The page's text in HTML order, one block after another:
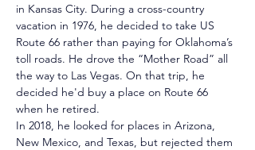
in Kansas City. During a cross-country
vacation in 1976, he decided to take US
Route 66 rather than paying for Oklahoma’s
toll roads. He drove the “Mother Road” all
the way to Las Vegas. On that trip, he
decided he'd buy a place on Route 66
when he retired.
In 2018, he looked for places in Arizona,
New Mexico, and Texas, but rejected them